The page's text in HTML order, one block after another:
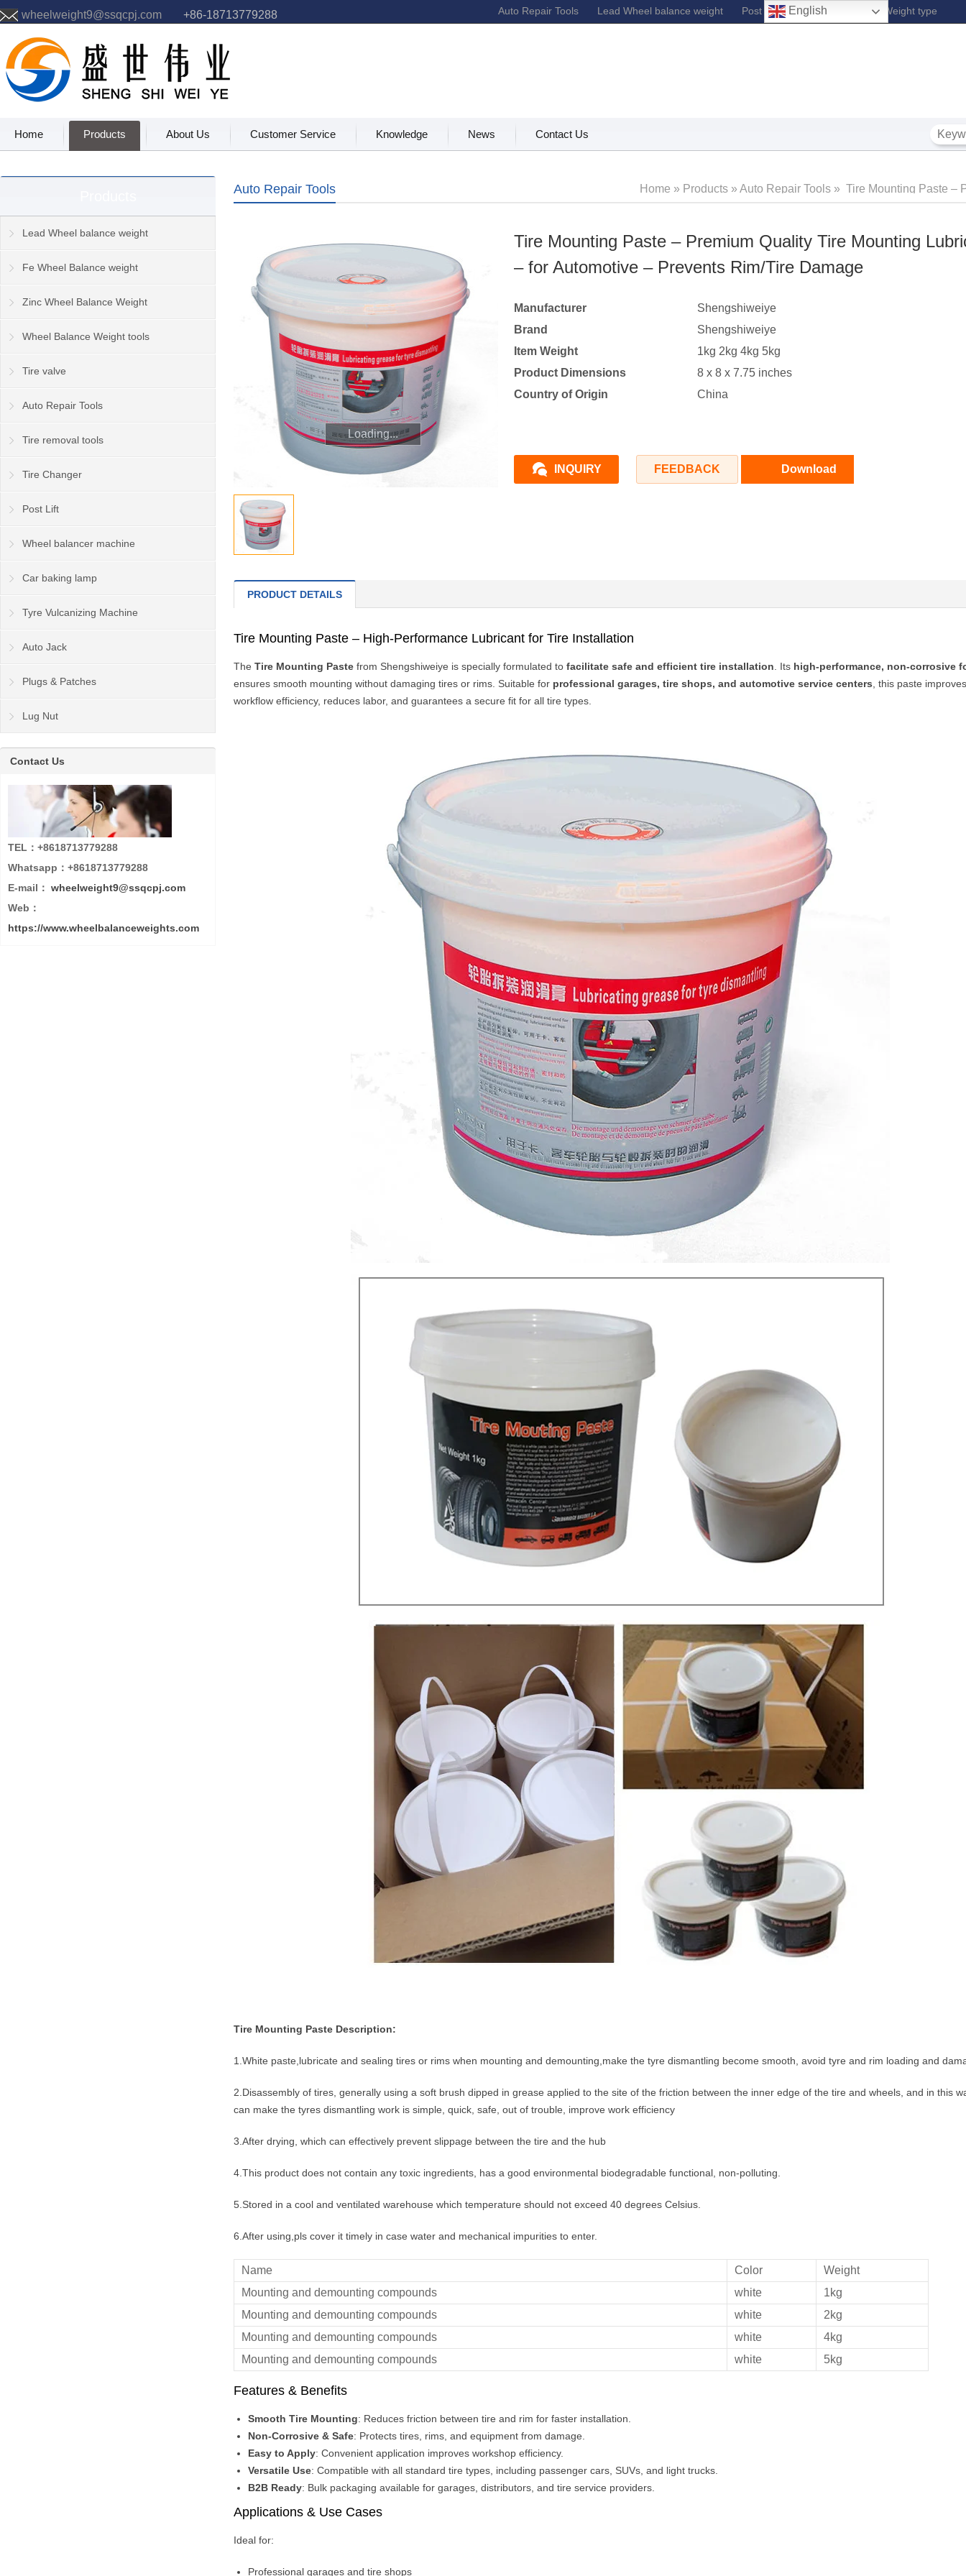
wheelweight9@ssqcpj.com +86-18713779288 Auto Repair Tools Lead Wheel balance weight Post Lift Fe Wheel Balance Weight type
Home Products About Us Customer Service Knowledge News Contact Us
Auto Repair Tools Home » Products » Auto Repair Tools » Tire Mounting Paste –
Loading...
Tire Mounting Paste – Premium Quality Tire Mounting
– for Automotive – Prevents Rim/Tire Damage
Manufacturer
‎Shengshiweiye
Brand
‎Shengshiweiye
Item Weight
1kg 2kg 4kg 5kg
Product Dimensions
‎8 x 8 x 7.75 inches
Country of Origin
‎China
INQUIRY FEEDBACK Download
PRODUCT DETAILS
Tire Mounting Paste – High-Performance Lubricant for Tire Installation
The Tire Mounting Paste from Shengshiweiye is specially formulated to facilitate safe and efficient tire installation . Its high-performance, non-corrosive
ensures smooth mounting without damaging tires or rims. Suitable for professional garages, tire shops, and automotive service centers , this paste improves
workflow efficiency, reduces labor, and guarantees a secure fit for all tire types.
Tire Mounting Paste Description:
1.White paste,lubricate and sealing tires or rims when mounting and demounting,make the tyre dismantling become smooth, avoid tyre and rim loading and
2.Disassembly of tires, generally using a soft brush dipped in grease applied to the site of the friction between the inner edge of the tire and wheels, and in this
can make the tyres dismantling work is simple, quick, safe, out of trouble, improve work efficiency
3.After drying, which can effectively prevent slippage between the tire and the hub
4.This product does not contain any toxic ingredients, has a good environmental biodegradable functional, non-polluting.
5.Stored in a cool and ventilated warehouse which temperature should not exceed 40 degrees Celsius.
6.After using,pls cover it timely in case water and mechanical impurities to enter.
Name Color
Weight
Mounting and demounting compounds
white
1kg
Mounting and demounting compounds
white
2kg
Mounting and demounting compounds
white
4kg
Mounting and demounting compounds
white 5kg
Features & Benefits
Smooth Tire Mounting: Reduces friction between tire and rim for faster installation.
Non-Corrosive & Safe: Protects tires, rims, and equipment from damage.
Easy to Apply: Convenient application improves workshop efficiency.
Versatile Use: Compatible with all standard tire types, including passenger cars, SUVs, and light trucks.
B2B Ready: Bulk packaging available for garages, distributors, and tire service providers.
Applications & Use Cases
Ideal for:
Professional garages and tire shops
Lead Wheel balance weight
Fe Wheel Balance weight
Zinc Wheel Balance Weight
Wheel Balance Weight tools
Tire valve
Auto Repair Tools
Tire removal tools
Tire Changer
Post Lift
Wheel balancer machine
Car baking lamp
Tyre Vulcanizing Machine
Auto Jack
Plugs & Patches
Lug Nut
Contact Us
TEL：+8618713779288
Whatsapp：+8618713779288
E-mail： wheelweight9@ssqcpj.com
Web：
https://www.wheelbalanceweights.com
English